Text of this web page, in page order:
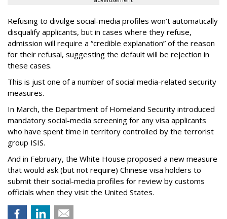
Refusing to divulge social-media profiles won’t automatically
disqualify applicants, but in cases where they refuse,
admission will require a “credible explanation” of the reason
for their refusal, suggesting the default will be rejection in
these cases.
This is just one of a number of social media-related security
measures.
In March, the Department of Homeland Security introduced
mandatory social-media screening for any visa applicants
who have spent time in territory controlled by the terrorist
group ISIS.
And in February, the White House proposed a new measure
that would ask (but not require) Chinese visa holders to
submit their social-media profiles for review by customs
officials when they visit the United States.